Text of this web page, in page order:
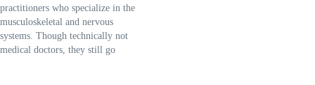
practitioners who specialize in the
musculoskeletal and nervous
systems. Though technically not
medical doctors, they still go